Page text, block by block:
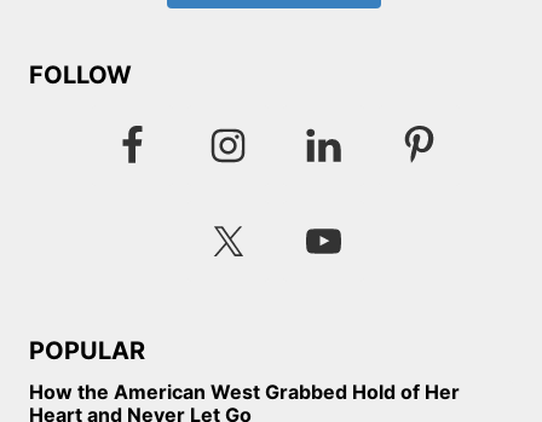
FOLLOW
POPULAR
How the American West Grabbed Hold of Her
Heart and Never Let Go